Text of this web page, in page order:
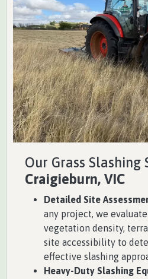
Our Grass Slashing
Craigieburn, VIC
Detailed Site
any project, we
vegetation density,
site accessibility to
effective slashing
Heavy-Duty Slashing